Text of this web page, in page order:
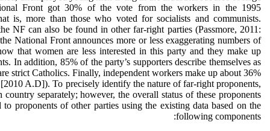
Front got 30% of the vote from the workers in the 1995
is, more than those who voted for socialists and communists.
NF can also be found in other far-right parties (Passmore, 2011:
National Front announces more or less exaggerating numbers of
that women are less interested in this party and they make up
In addition, 85% of the party’s supporters describe themselves as
strict Catholics. Finally, independent workers make up about 36%
A.D]). To precisely identify the nature of far-right proponents,
country separately; however, the overall status of these proponents
to proponents of other parties using the existing data based on the
following components: